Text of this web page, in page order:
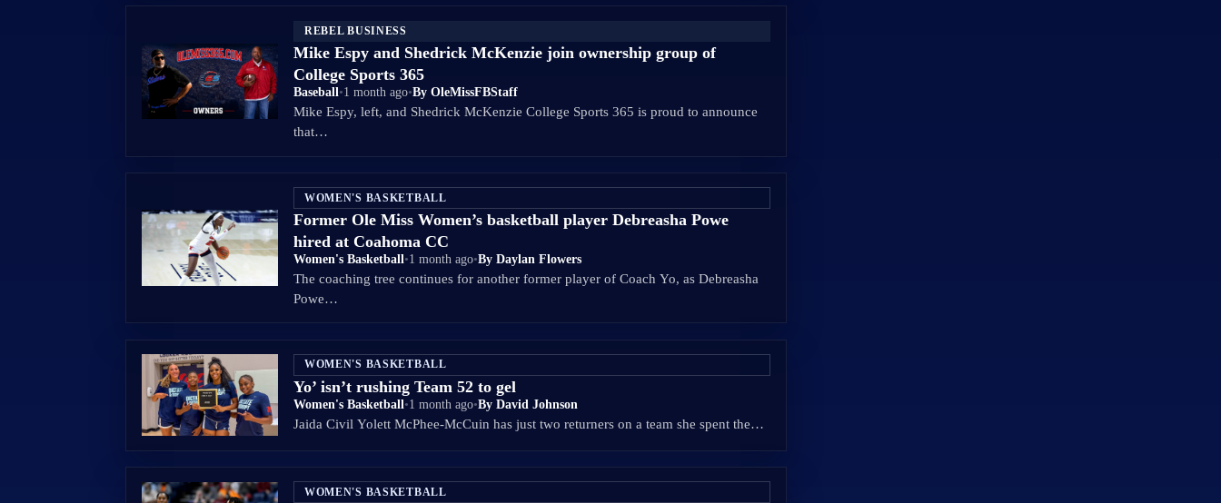
REBEL BUSINESS
Mike Espy and Shedrick McKenzie join ownership group of
College Sports 365
Baseball•1 month ago•By OleMissFBStaff
Mike Espy, left, and Shedrick McKenzie College Sports 365 is proud to announce
that…
WOMEN'S BASKETBALL
Former Ole Miss Women’s basketball player Debreasha Powe
hired at Coahoma CC
Women's Basketball •1 month ago•By Daylan Flowers
The coaching tree continues for another former player of Coach Yo, as Debreasha
Powe…
WOMEN'S BASKETBALL
Yo’ isn’t rushing Team 52 to gel
Women's Basketball•1 month ago•By David Johnson
Jaida Civil Yolett McPhee-McCuin has just two returners on a team she spent the…
WOMEN'S BASKETBALL